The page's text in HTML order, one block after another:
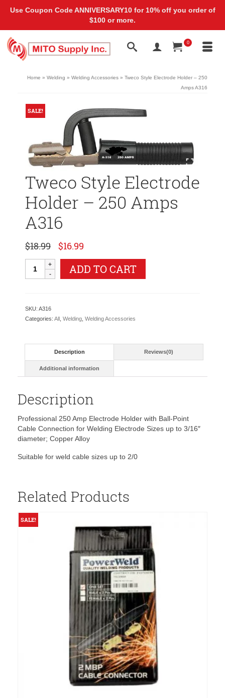
0
Home » Welding » Welding Accessories » Tweco Style Electrode Holder – 250
Amps A316
SALE!
Tweco Style Electrode
Holder – 250 Amps
A316
$18.99 Original
was:
$18.99.
$16.99
is:
$16.99.
Style
Amps
quantity
ADD TO CART
SKU: A316
Categories: All Welding Welding Accessories
Description Reviews(0)
Additional information
Description
Professional 250 Amp Electrode Holder with Ball-Point
Cable Connection for Welding Electrode Sizes up to 3/16″
diameter; Copper Alloy
Suitable for weld cable sizes up to 2/0
Related Products
SALE!
Use Coupon Code ANNIVERSARY10 for 10% off you order of
$100 or more.